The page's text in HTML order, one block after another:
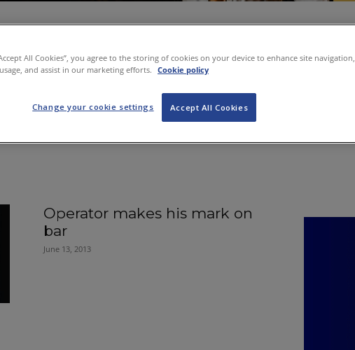
PROPERTY LEGAL Q&A
Operator makes his mark on
bar
June 13, 2013
All Cookies”, you agree to the storing of cookies on your device to enhance site navigation,
and assist in our marketing efforts. Cookie policy
Accept All Cookies
Change your cookie settings